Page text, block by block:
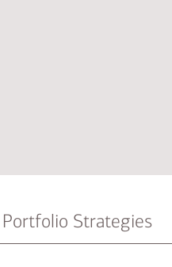
Portfolio Strategies